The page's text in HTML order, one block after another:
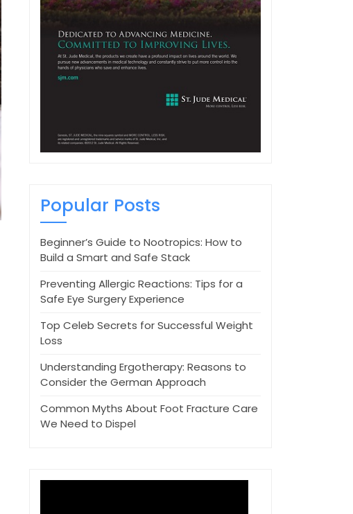
Popular Posts
Beginner’s Guide to Nootropics: How to
Build a Smart and Safe Stack
Preventing Allergic Reactions: Tips for a
Safe Eye Surgery Experience
Top Celeb Secrets for Successful Weight
Loss
Understanding Ergotherapy: Reasons to
Consider the German Approach
Common Myths About Foot Fracture Care
We Need to Dispel